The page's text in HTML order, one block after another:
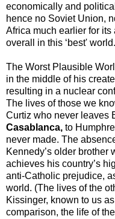
economically and
hence no Soviet Union,
Africa much earlier for
overall in this ‘best' world.
The Worst Plausible
in the middle of his
resulting in a nuclear
The lives of those we
Curtiz who never leaves
Casablanca, to
never made. The
Kennedy’s older brother
achieves his country’s
anti-Catholic prejudice,
world. (The lives of the
Kissinger, known to us
comparison, the life of